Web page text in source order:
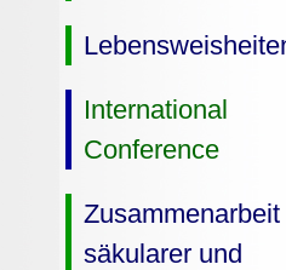
International
Conference
Zusammenarbeit
säkularer und